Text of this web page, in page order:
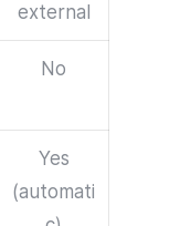
external
No
Yes
(automati